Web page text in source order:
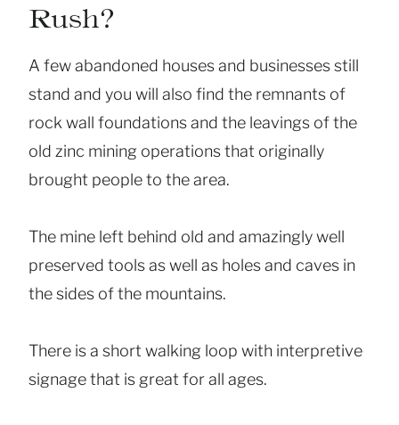
Rush?
A few abandoned houses and businesses still
stand and you will also find the remnants of
rock wall foundations and the leavings of the
old zinc mining operations that originally
brought people to the area.
The mine left behind old and amazingly well
preserved tools as well as holes and caves in
the sides of the mountains.
There is a short walking loop with interpretive
signage that is great for all ages.